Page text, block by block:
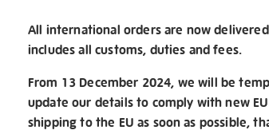
All international orders are now
includes all customs, duties and fees.
From 13 December 2024, we will be
update our details to comply with new
shipping to the EU as soon as possible,